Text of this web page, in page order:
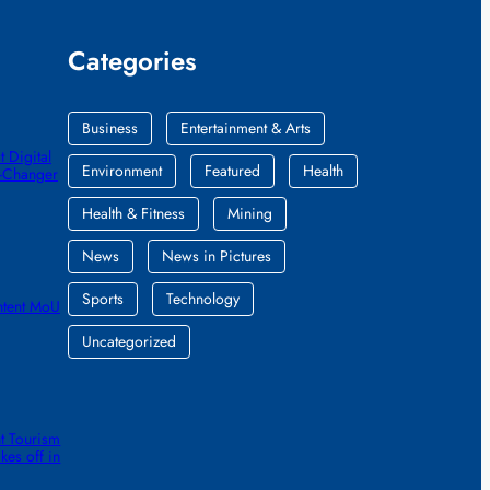
Digital
MoU
off in
Categories
Business
Entertainment & Arts
Environment
Featured
Health
Health & Fitness
Mining
News
News in Pictures
Sports
Technology
Uncategorized